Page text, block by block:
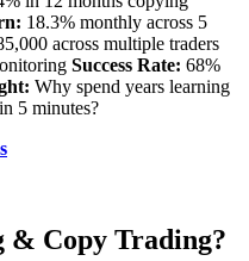
18.3% monthly across 5
across multiple traders
Success Rate: 68%
Why spend years learning
5 minutes?
& Copy Trading?